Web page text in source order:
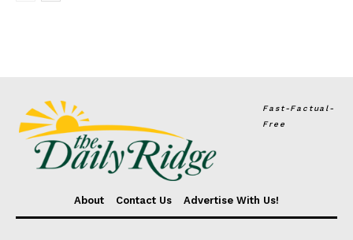
Fast-Factual-
Free
About Contact Us Advertise With Us!